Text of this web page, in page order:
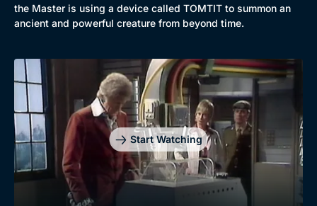
the Master is using a device called TOMTIT to summon an
ancient and powerful creature from beyond time.
Start Watching